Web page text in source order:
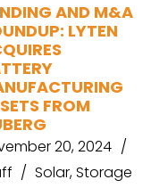
AND M&A
LYTEN
FROM
20, 2024
Solar,Storage